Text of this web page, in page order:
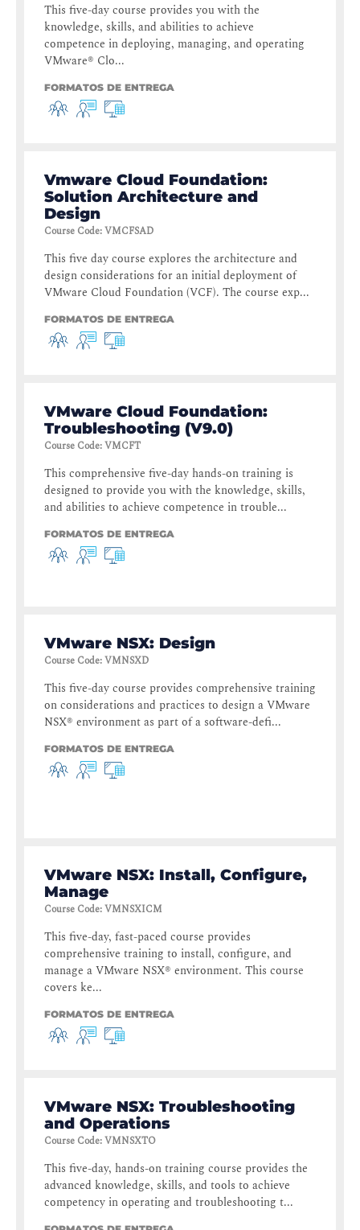
This five-day course provides you with the
knowledge, skills, and abilities to achieve
competence in deploying, managing, and operating
VMware® Clo...
FORMATOS DE ENTREGA
Vmware Cloud Foundation:
Solution Architecture and
Design
Course Code:VMCFSAD
This five day course explores the architecture and
design considerations for an initial deployment of
VMware Cloud Foundation (VCF). The course exp...
FORMATOS DE ENTREGA
VMware Cloud Foundation:
Troubleshooting (V9.0)
Course Code:VMCFT
This comprehensive five-day hands-on training is
designed to provide you with the knowledge, skills,
and abilities to achieve competence in trouble...
FORMATOS DE ENTREGA
VMware NSX: Design
Course Code:VMNSXD
This five-day course provides comprehensive training
on considerations and practices to design a VMware
NSX® environment as part of a software-defi...
FORMATOS DE ENTREGA
VMware NSX: Install, Configure,
Manage
Course Code:VMNSXICM
This five-day, fast-paced course provides
comprehensive training to install, configure, and
manage a VMware NSX® environment. This course
covers ke...
FORMATOS DE ENTREGA
VMware NSX: Troubleshooting
and Operations
Course Code:VMNSXTO
This five-day, hands-on training course provides the
advanced knowledge, skills, and tools to achieve
competency in operating and troubleshooting t...